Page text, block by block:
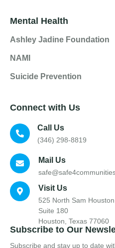
Mental Health
Ashley Jadine Foundation
NAMI
Suicide Prevention
Connect with Us
Call Us
(346) 298-8819
Mail Us
Visit Us
525 North Sam
Suite 180
Houston, Texas 77060
Subscribe to Our
Subscribe and stay up to date